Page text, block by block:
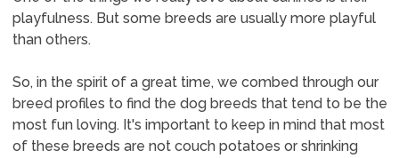
playfulness. But some breeds are usually more playful
than others.
So, in the spirit of a great time, we combed through our
breed profiles to find the dog breeds that tend to be the
most fun loving. It's important to keep in mind that most
of these breeds are not couch potatoes or shrinking